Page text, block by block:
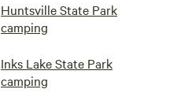
Huntsville State Park
camping
Inks Lake State Park
camping